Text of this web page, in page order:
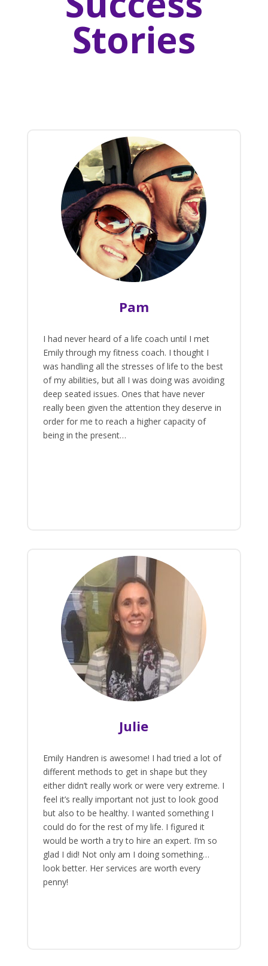
Stories
Pam
I had never heard of a life coach until I met
Emily through my fitness coach. I thought I
was handling all the stresses of life to the best
of my abilities, but all I was doing was avoiding
deep seated issues. Ones that have never
really been given the attention they deserve in
order for me to reach a higher capacity of
being in the present…
Julie
Emily Handren is awesome! I had tried a lot of
different methods to get in shape but they
either didn’t really work or were very extreme. I
feel it’s really important not just to look good
but also to be healthy. I wanted something I
could do for the rest of my life. I figured it
would be worth a try to hire an expert. I’m so
glad I did! Not only am I doing something…
look better. Her services are worth every
penny!